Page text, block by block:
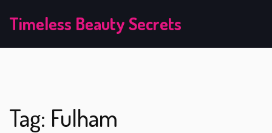
Timeless Beauty Secrets
Tag: Fulham